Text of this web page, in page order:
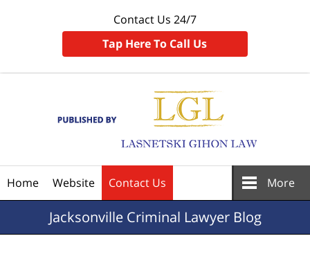
Contact Us 24/7
Tap Here To Call Us
Home Website Contact Us More
JacksonvilleCriminal Lawyer Blog